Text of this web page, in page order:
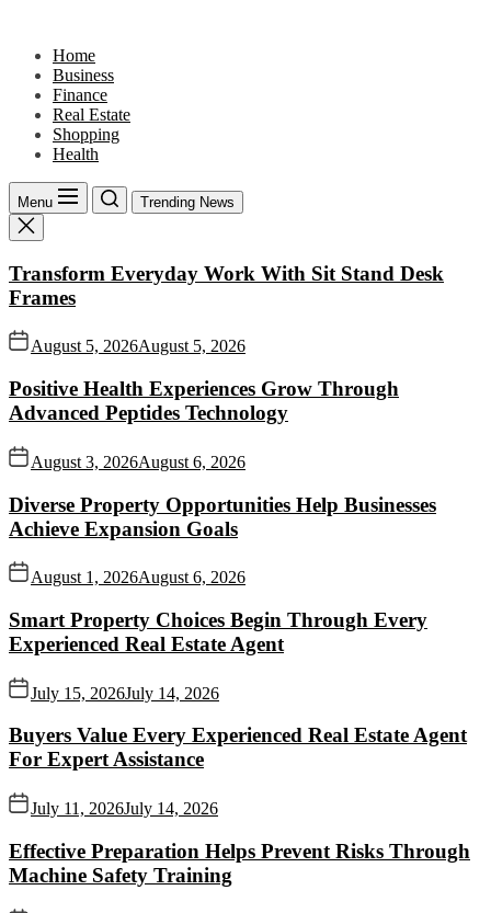
content
Home
Business
Finance
Real Estate
Shopping
Health
Menu Trending News
Transform Everyday Work With Sit Stand Desk
Frames
August 5, 2026August 5, 2026
Positive Health Experiences Grow Through
Advanced Peptides Technology
August 3, 2026August 6, 2026
Diverse Property Opportunities Help Businesses
Achieve Expansion Goals
August 1, 2026August 6, 2026
Smart Property Choices Begin Through Every
Experienced Real Estate Agent
July 15, 2026July 14, 2026
Buyers Value Every Experienced Real Estate Agent
For Expert Assistance
July 11, 2026July 14, 2026
Effective Preparation Helps Prevent Risks Through
Machine Safety Training